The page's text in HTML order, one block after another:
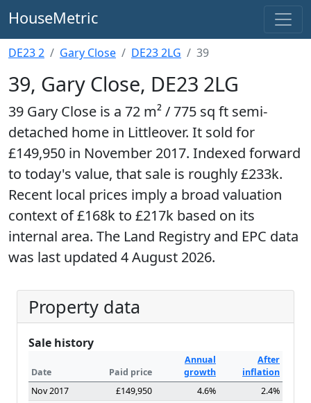
HouseMetric
DE23 2 Gary Close DE23 2LG 39
39, Gary Close, DE23 2LG
39 Gary Close is a 72 m² / 775 sq ft semi-
detached home in Littleover. It sold for
£149,950 in November 2017. Indexed forward
to today's value, that sale is roughly £233k.
Recent local prices imply a broad valuation
context of £168k to £217k based on its
internal area. The Land Registry and EPC data
was last updated 4 August 2026.
Property data
Sale history
Date Paid price
Annual
growth
After
inflation
Nov 2017
£149,950 4.6%
2.4%